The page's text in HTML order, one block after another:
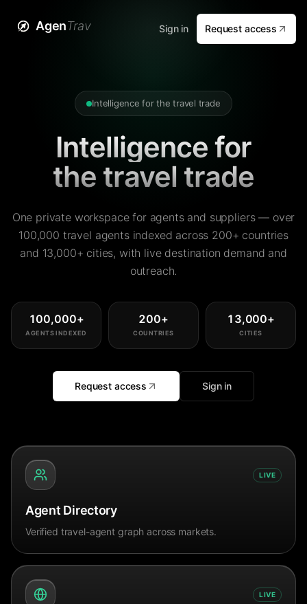
AgenTrav Sign in Request access
Intelligence for the travel trade
Intelligence for
the travel trade
One private workspace for agents and suppliers — over
100,000 travel agents indexed across 200+ countries
and 13,000+ cities, with live destination demand and
outreach.
100,000+
AGENTS INDEXED
200+
COUNTRIES
13,000+
CITIES
Request access Sign in
LIVE
Agent Directory
Verified travel-agent graph across markets.
LIVE